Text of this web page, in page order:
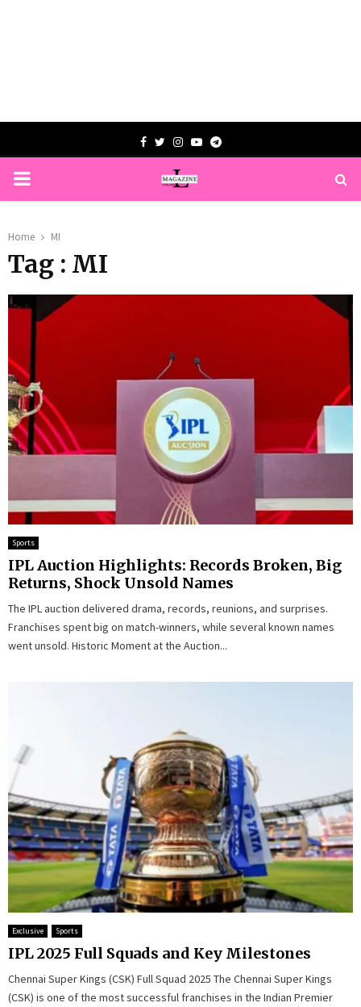
Facebook
TwitterInstagram
YoutubeTelegram
PRIMARY
Home MI
Tag : MI
Sports
IPL Auction Highlights: Records Broken, Big
Returns, Shock Unsold Names
The IPL auction delivered drama, records, reunions, and surprises.
Franchises spent big on match-winners, while several known names
went unsold. Historic Moment at the Auction...
Exclusive Sports
IPL 2025 Full Squads and Key Milestones
Chennai Super Kings (CSK) Full Squad 2025 The Chennai Super Kings
(CSK) is one of the most successful franchises in the Indian Premier